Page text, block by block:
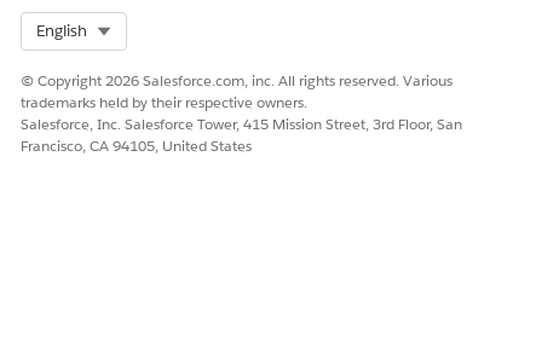
English
© Copyright 2026 Salesforce.com, inc. All rights reserved. Various
trademarks held by their respective owners.
Salesforce, Inc. Salesforce Tower, 415 Mission Street, 3rd Floor, San
Francisco, CA 94105, United States